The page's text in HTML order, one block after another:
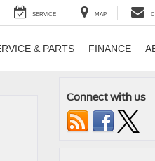
SERVICE MAP
& PARTS FINANCE
Connect with us